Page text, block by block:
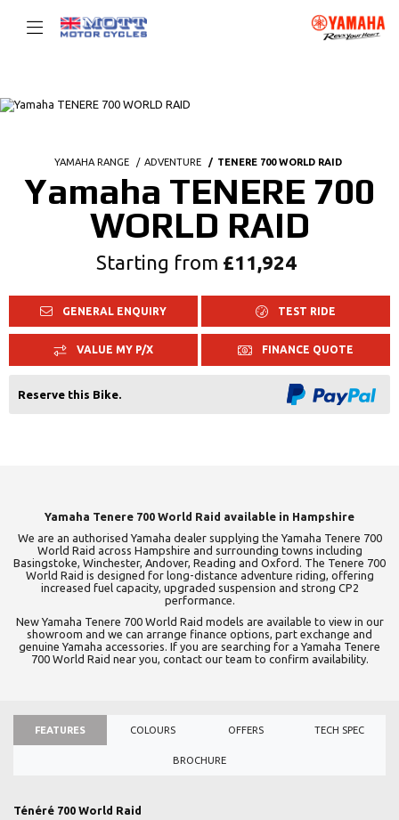
YAMAHA RANGE ADVENTURE TENERE 700 WORLD RAID
Yamaha TENERE 700
WORLD RAID
Starting from £11,924
GENERAL ENQUIRY TEST RIDE
VALUE MY P/X FINANCE QUOTE
Reserve this Bike.
Yamaha Tenere 700 World Raid available in Hampshire
We are an authorised Yamaha dealer supplying the Yamaha Tenere 700
World Raid across Hampshire and surrounding towns including
Basingstoke, Winchester, Andover, Reading and Oxford. The Tenere 700
World Raid is designed for long-distance adventure riding, offering
increased fuel capacity, upgraded suspension and strong CP2
performance.
New Yamaha Tenere 700 World Raid models are available to view in our
showroom and we can arrange finance options, part exchange and
genuine Yamaha accessories. If you are searching for a Yamaha Tenere
700 World Raid near you, contact our team to confirm availability.
FEATURES COLOURS OFFERS TECH SPEC
BROCHURE
Ténéré 700 World Raid